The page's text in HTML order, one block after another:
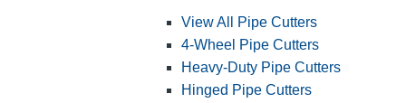
View All Pipe Cutters
4-Wheel Pipe Cutters
Heavy-Duty Pipe Cutters
Hinged Pipe Cutters